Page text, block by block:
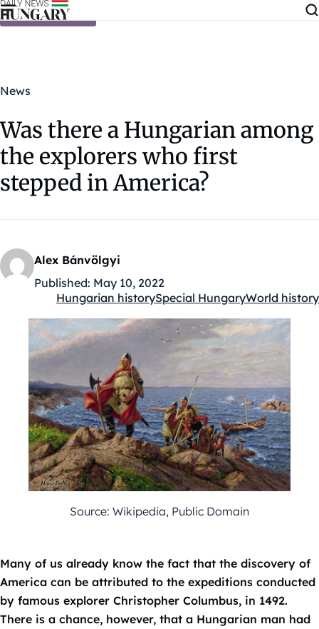
Skip to content
News
Was there a Hungarian among
the explorers who first
stepped in America?
Alex Bánvölgyi
Published: May 10, 2022
Kategóriák:
Hungarian historySpecial HungaryWorld history
Source: Wikipedia, Public Domain
Many of us already know the fact that the discovery of
America can be attributed to the expeditions conducted
by famous explorer Christopher Columbus, in 1492.
There is a chance, however, that a Hungarian man had